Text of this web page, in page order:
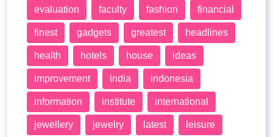
evaluation faculty fashion financial
finest gadgets greatest headlines
health hotels house ideas
improvement india indonesia
information institute international
jewellery jewelry latest leisure